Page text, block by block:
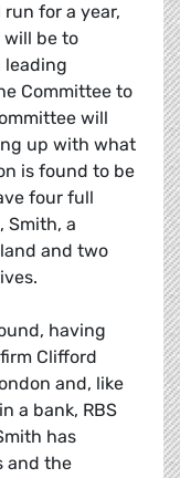
for a year,
be to
leading
Committee to
will
up with what
is found to be
four full
Smith, a
and two
having
Clifford
and, like
a bank, RBS
has
and the